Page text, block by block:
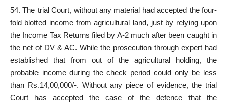
54. The trial Court, without any material had accepted the four-
fold blotted income from agricultural land, just by relying upon
the Income Tax Returns filed by A-2 much after been caught in
the net of DV & AC. While the prosecution through expert had
established that from out of the agricultural holding, the
probable income during the check period could only be less
than Rs.14,00,000/-. Without any piece of evidence, the trial
Court has accepted the case of the defence that the